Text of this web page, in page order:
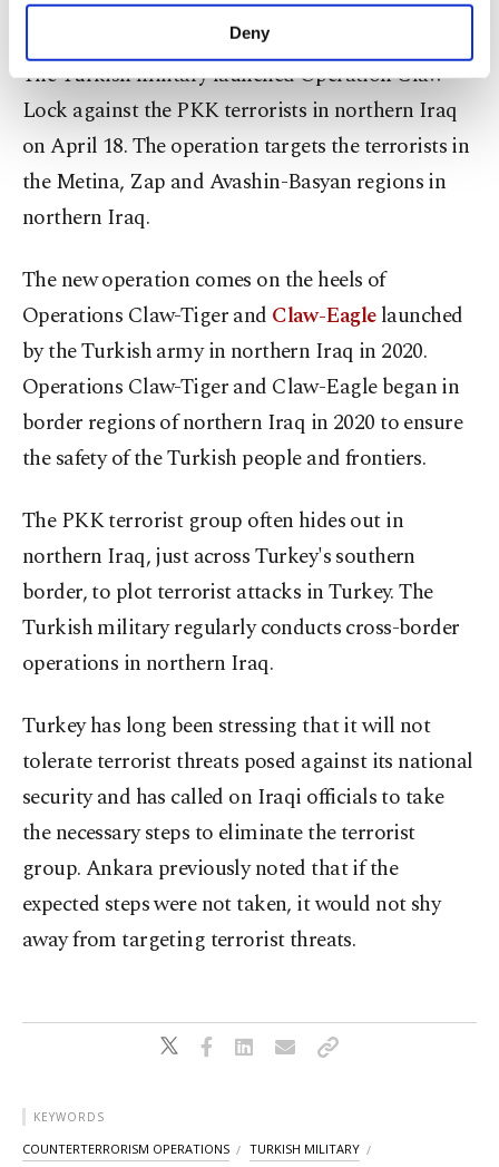
make our website more functional and
personal as well as for advertising/marketing
preferences through the panel below. To learn
more about cookies, you can click on the
Settings button and read ourCookie
Information Text
Deny
Akar said.
The Turkish military launched Operation Claw-
Lock against the PKK terrorists in northern Iraq
on April 18. The operation targets the terrorists in
the Metina, Zap and Avashin-Basyan regions in
northern Iraq.
The new operation comes on the heels of
Operations Claw-Tiger and Claw-Eaglelaunched
by the Turkish army in northern Iraq in 2020.
Operations Claw-Tiger and Claw-Eagle began in
border regions of northern Iraq in 2020 to ensure
the safety of the Turkish people and frontiers.
The PKK terrorist group often hides out in
northern Iraq, just across Turkey's southern
border, to plot terrorist attacks in Turkey. The
Turkish military regularly conducts cross-border
operations in northern Iraq.
Turkey has long been stressing that it will not
tolerate terrorist threats posed against its national
security and has called on Iraqi officials to take
the necessary steps to eliminate the terrorist
group. Ankara previously noted that if the
expected steps were not taken, it would not shy
away from targeting terrorist threats.
KEYWORDS
COUNTERTERRORISM OPERATIONS TURKISH MILITARY